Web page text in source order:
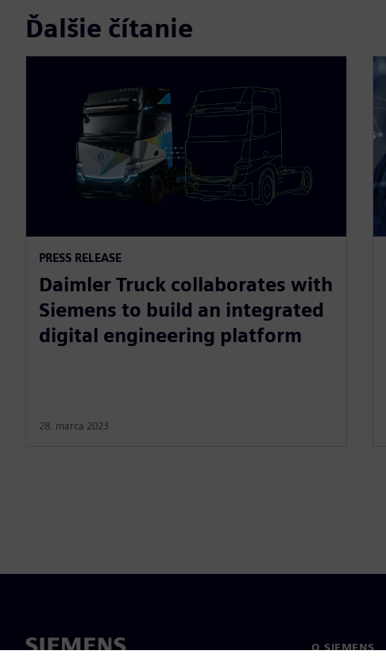
Ďalšie čítanie
PRESS RELEASE
Daimler Truck collaborates with
Siemens to build an integrated
digital engineering platform
28. marca 2023
O SIEMENS